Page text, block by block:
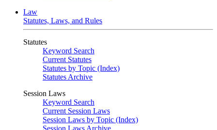
Law
Statutes, Laws, and Rules
Statutes
Keyword Search
Current Statutes
Statutes by Topic (Index)
Statutes Archive
Session Laws
Keyword Search
Current Session Laws
Session Laws by Topic (Index)
Session Laws Archive